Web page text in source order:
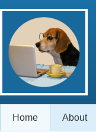
Home About